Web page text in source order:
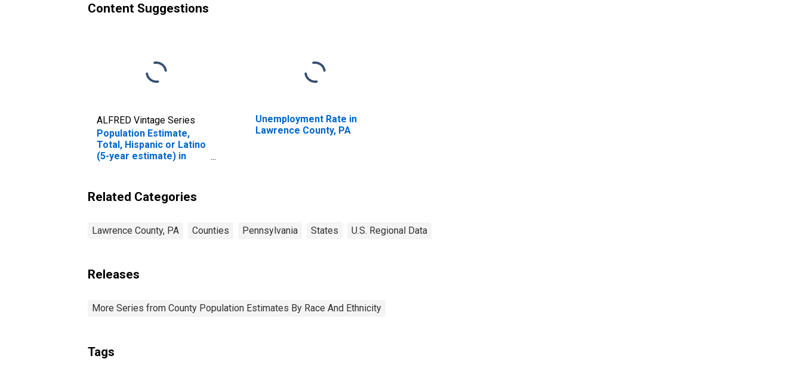
Content Suggestions
ALFRED Vintage Series
Population Estimate,
Total, Hispanic or Latino
(5-year estimate) in
Unemployment Rate in
Lawrence County, PA
Related Categories
Lawrence County, PA Counties Pennsylvania States U.S. Regional Data
Releases
More Series from County Population Estimates By Race And Ethnicity
Tags